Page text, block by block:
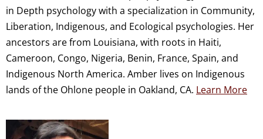
in Depth psychology with a specialization in Community,
Liberation, Indigenous, and Ecological psychologies. Her
ancestors are from Louisiana, with roots in Haiti,
Cameroon, Congo, Nigeria, Benin, France, Spain, and
Indigenous North America. Amber lives on Indigenous
lands of the Ohlone people in Oakland, CA. Learn More